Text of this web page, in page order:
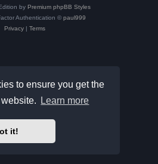
to ensure you get the
Learn more
it!
by Premium phpBB Styles
Authentication © paul999
Privacy| Terms